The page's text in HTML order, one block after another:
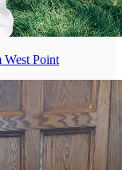
West Point